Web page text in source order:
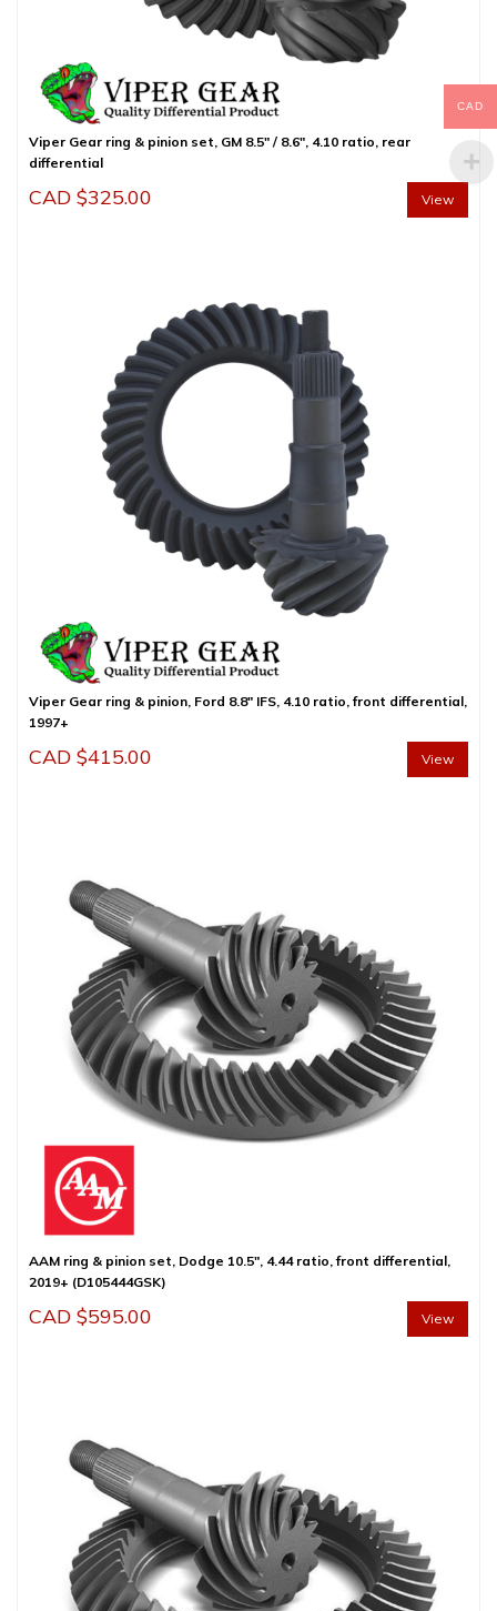
Viper Gear ring & pinion set, GM 8.5″ / 8.6″, 4.10 ratio, rear
differential
CAD $325.00 View
Viper Gear ring & pinion, Ford 8.8″ IFS, 4.10 ratio, front differential,
1997+
CAD $415.00 View
AAM ring & pinion set, Dodge 10.5″, 4.44 ratio, front differential,
2019+ (D105444GSK)
CAD $595.00 View
CAD